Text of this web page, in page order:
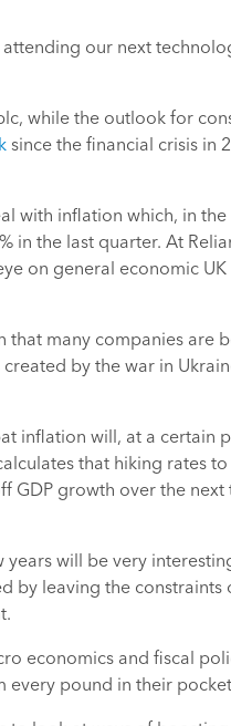
our next
while the outlook for
since the financial crisis in
with inflation which, in the
in the last quarter. At
on general economic UK
that many companies are
by the war in
inflation will, at a certain
that hiking rates
GDP growth over the next
will be very
by leaving the
economics and fiscal
every pound in their